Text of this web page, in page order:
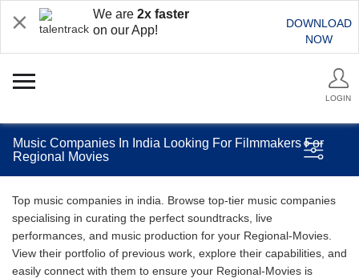
We are 2x faster
on our App!
DOWNLOAD
NOW
LOGIN
Music Companies In India Looking For Filmmakers For
Regional Movies
Top music companies in india. Browse top-tier music companies
specialising in curating the perfect soundtracks, live
performances, and music production for your Regional-Movies.
View their portfolio of previous work, explore their capabilities, and
easily connect with them to ensure your Regional-Movies is